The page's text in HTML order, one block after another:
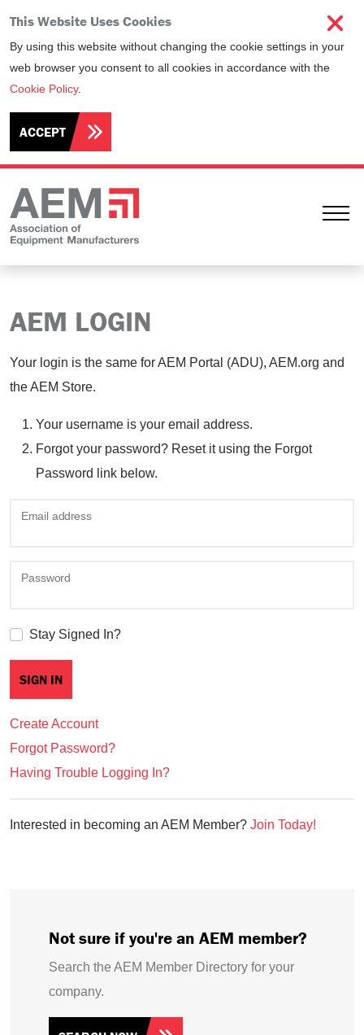
This Website Uses Cookies
By using this website without changing the cookie settings in your
web browser you consent to all cookies in accordance with the
Cookie Policy.
ACCEPT
AEM LOGIN
Your login is the same for AEM Portal (ADU), AEM.org and
the AEM Store.
Your username is your email address.
Forgot your password? Reset it using the Forgot
Password link below.
Email address
Password
Stay Signed In?
Create Account
Forgot Password?
Having Trouble Logging In?
Interested in becoming an AEM Member? Join Today!
Not sure if you're an AEM member?
Search the AEM Member Directory for your
company.